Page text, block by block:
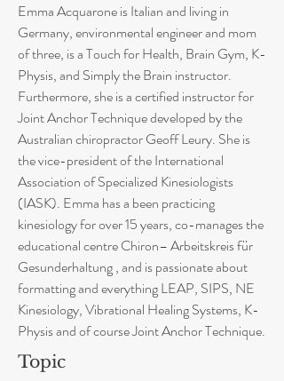
Emma Acquarone is Italian and living in
Germany, environmental engineer and mom
of three, is a Touch for Health, Brain Gym, K-
Physis, and Simply the Brain instructor.
Furthermore, she is a certified instructor for
Joint Anchor Technique developed by the
Australian chiropractor Geoff Leury. She is
the vice-president of the International
Association of Specialized Kinesiologists
(IASK). Emma has a been practicing
kinesiology for over 15 years, co-manages the
educational centre Chiron– Arbeitskreis für
Gesunderhaltung , and is passionate about
formatting and everything LEAP, SIPS, NE
Kinesiology, Vibrational Healing Systems, K-
Physis and of course Joint Anchor Technique.
Topic